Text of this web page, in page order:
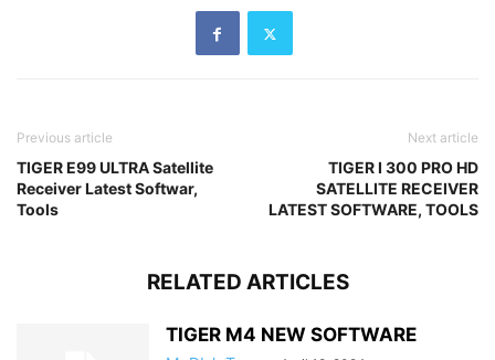
Previous article
TIGER E99 ULTRA Satellite
Receiver Latest Softwar,
Tools
Next article
TIGER I 300 PRO HD
SATELLITE RECEIVER
LATEST SOFTWARE, TOOLS
RELATED ARTICLES
TIGER M4 NEW SOFTWARE